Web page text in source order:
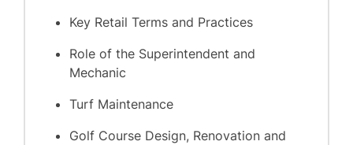
Key Retail Terms and Practices
Role of the Superintendent and
Mechanic
Turf Maintenance
Golf Course Design, Renovation and